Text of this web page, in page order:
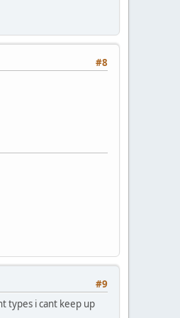
#8
#9
types i cant keep up